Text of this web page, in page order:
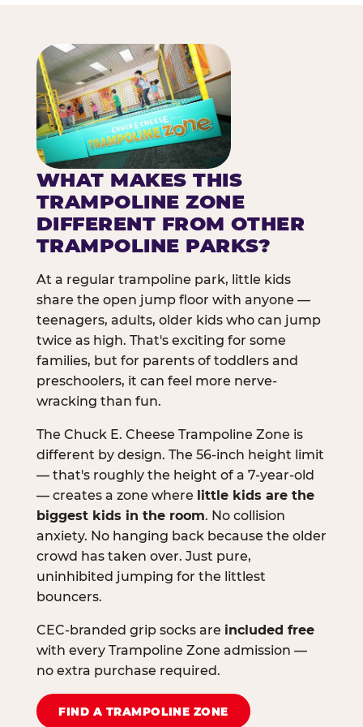
WHAT MAKES THIS
TRAMPOLINE ZONE
DIFFERENT FROM OTHER
TRAMPOLINE PARKS?
At a regular trampoline park, little kids
share the open jump floor with anyone —
teenagers, adults, older kids who can jump
twice as high. That's exciting for some
families, but for parents of toddlers and
preschoolers, it can feel more nerve-
wracking than fun.
The Chuck E. Cheese Trampoline Zone is
different by design. The 56-inch height limit
— that's roughly the height of a 7-year-old
— creates a zone where little kids are the
biggest kids in the room. No collision
anxiety. No hanging back because the older
crowd has taken over. Just pure,
uninhibited jumping for the littlest
bouncers.
CEC-branded grip socks are included free
with every Trampoline Zone admission —
no extra purchase required.
FIND A TRAMPOLINE ZONE